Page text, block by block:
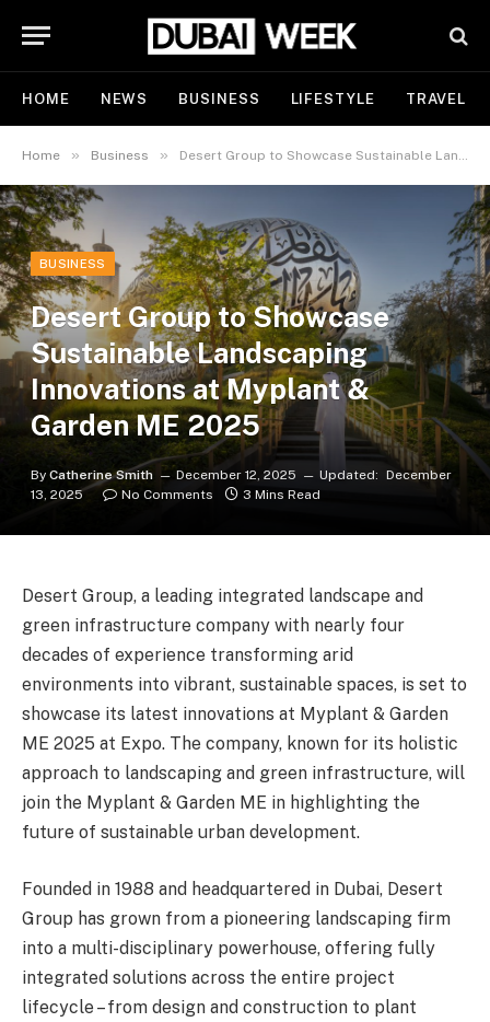
HOME NEWS BUSINESS LIFESTYLE TRAVEL
Home » Business » Desert Group to Showcase Sustainable Landscaping Innovations at Myplant & Garden ME 2025
BUSINESS
Desert Group to Showcase
Sustainable Landscaping
Innovations at Myplant &
Garden ME 2025
By Catherine Smith December 12, 2025 Updated: December
13, 2025
No Comments 3 Mins Read
Desert Group, a leading integrated landscape and
green infrastructure company with nearly four
decades of experience transforming arid
environments into vibrant, sustainable spaces, is set to
showcase its latest innovations at Myplant & Garden
ME 2025 at Expo. The company, known for its holistic
approach to landscaping and green infrastructure, will
join the Myplant & Garden ME in highlighting the
future of sustainable urban development.
Founded in 1988 and headquartered in Dubai, Desert
Group has grown from a pioneering landscaping firm
into a multi-disciplinary powerhouse, offering fully
integrated solutions across the entire project
lifecycle – from design and construction to plant